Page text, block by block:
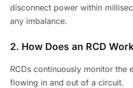
disconnect power within
any imbalance.
2. How Does an RCD
RCDs continuously monitor the
flowing in and out of a circuit.